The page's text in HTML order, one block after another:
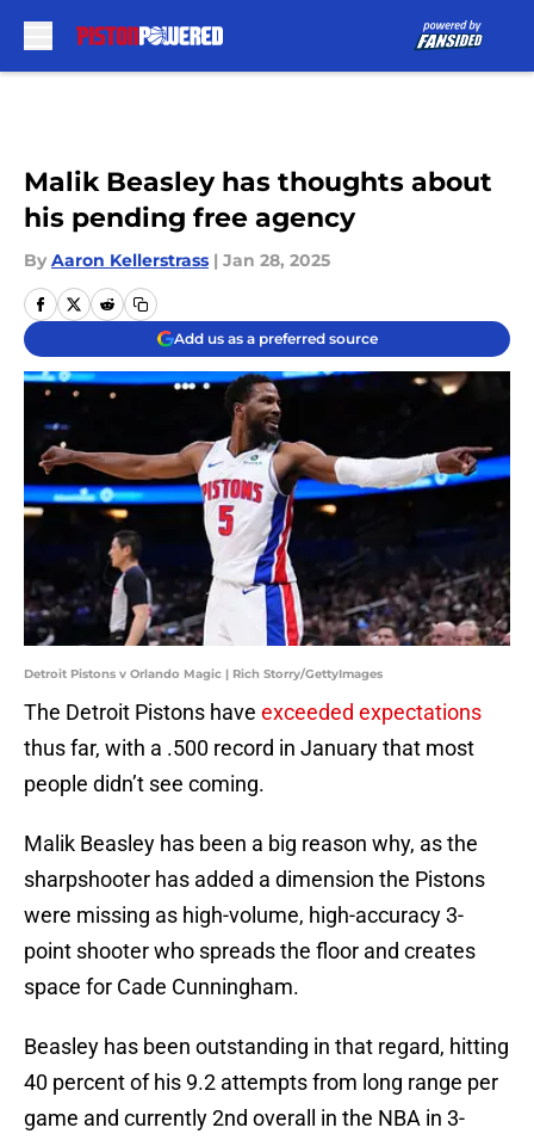
Malik Beasley has thoughts about
his pending free agency
By Aaron Kellerstrass | Jan 28, 2025
Add us as a preferred source
Detroit Pistons v Orlando Magic | Rich Storry/GettyImages
The Detroit Pistons have exceeded expectations
thus far, with a .500 record in January that most
people didn’t see coming.
Malik Beasley has been a big reason why, as the
sharpshooter has added a dimension the Pistons
were missing as high-volume, high-accuracy 3-
point shooter who spreads the floor and creates
space for Cade Cunningham.
Beasley has been outstanding in that regard, hitting
40 percent of his 9.2 attempts from long range per
game and currently 2nd overall in the NBA in 3-